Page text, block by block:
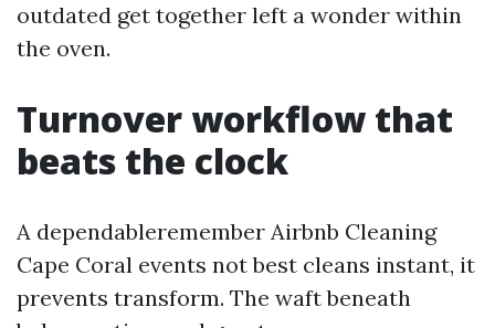
outdated get together left a wonder within
the oven.
Turnover workflow that
beats the clock
A dependableremember Airbnb Cleaning
Cape Coral events not best cleans instant, it
prevents transform. The waft beneath